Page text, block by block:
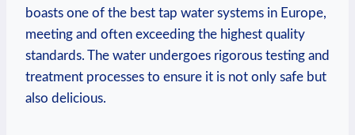
boasts one of the best tap water systems in Europe,
meeting and often exceeding the highest quality
standards. The water undergoes rigorous testing and
treatment processes to ensure it is not only safe but
also delicious.